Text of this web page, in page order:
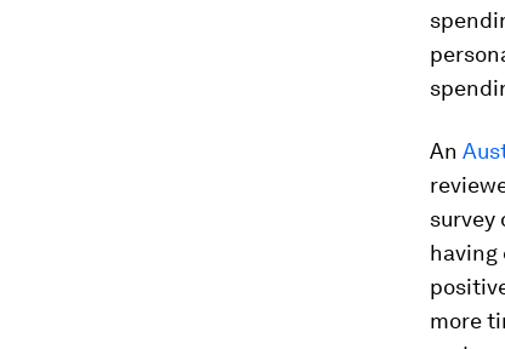
An
survey
having
more